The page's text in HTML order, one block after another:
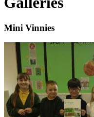
Mini Vinnies